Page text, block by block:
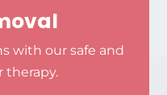
with our safe and
therapy.